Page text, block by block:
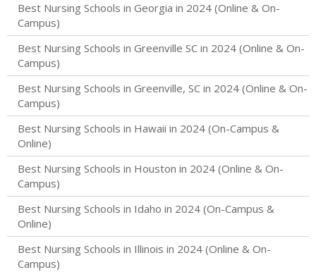
Best Nursing Schools in Georgia in 2024 (Online & On-
Campus)
Best Nursing Schools in Greenville SC in 2024 (Online & On-
Campus)
Best Nursing Schools in Greenville, SC in 2024 (Online & On-
Campus)
Best Nursing Schools in Hawaii in 2024 (On-Campus &
Online)
Best Nursing Schools in Houston in 2024 (Online & On-
Campus)
Best Nursing Schools in Idaho in 2024 (On-Campus &
Online)
Best Nursing Schools in Illinois in 2024 (Online & On-
Campus)